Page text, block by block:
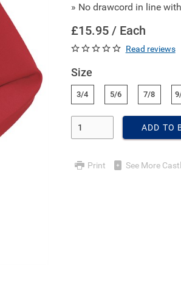
» No drawcord in line
£15.95 / Each
Read reviews
Size
3/4 5/6 7/8
ADD TO
Print See More